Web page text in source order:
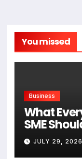
You missed
Business
What
SME
Expanding
JULY 29, 2026